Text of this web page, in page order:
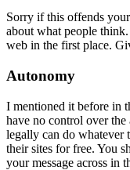
Sorry if this offends
about what people
web in the first place.
Autonomy
I mentioned it before in
have no control over
legally can do whatever
their sites for free. You
your message across in